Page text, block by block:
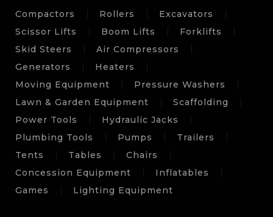
Compactors Rollers
Excavators
Scissor Lifts
Boom Lifts
Forklifts
Skid Steers
Air Compressors
Generators
Heaters
Moving Equipment
Pressure Washers
Lawn & Garden Equipment
Scaffolding
Power Tools
Hydraulic Jacks
Plumbing Tools
Pumps
Trailers
Tents
Tables
Chairs
Concession Equipment
Inflatables
Games
Lighting Equipment